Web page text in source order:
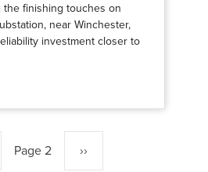
the finishing touches on
near Winchester,
investment closer to
Page 2 Next
››